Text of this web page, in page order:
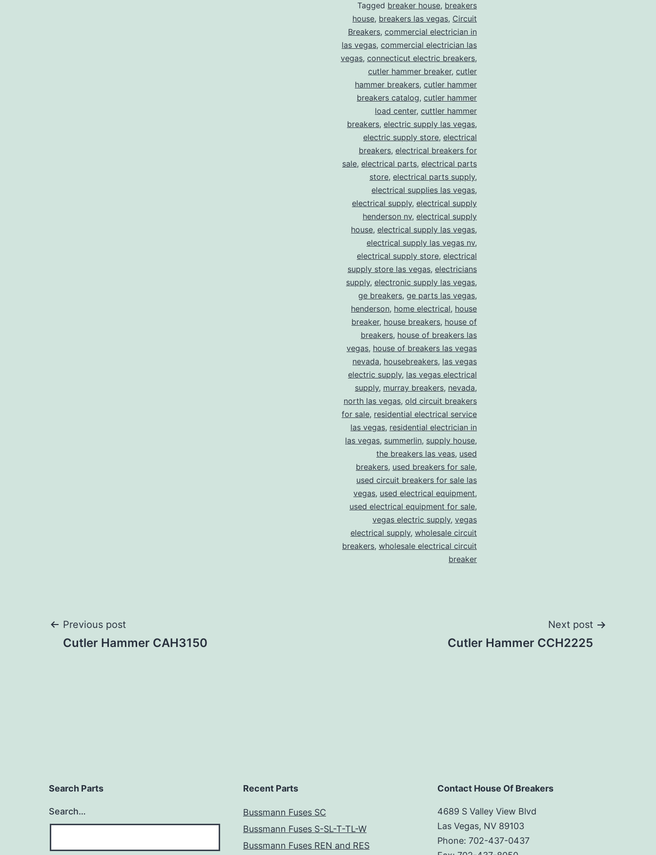
Tagged breaker house, breakers
house, breakers las vegas, Circuit
Breakers, commercial electrician in
las vegas, commercial electrician las
vegas, connecticut electric breakers,
cutler hammer breaker, cutler
hammer breakers, cutler hammer
breakers catalog, cutler hammer
load center, cuttler hammer
breakers, electric supply las vegas,
electric supply store, electrical
breakers, electrical breakers for
sale, electrical parts, electrical parts
store, electrical parts supply,
electrical supplies las vegas,
electrical supply, electrical supply
henderson nv, electrical supply
house, electrical supply las vegas,
electrical supply las vegas nv,
electrical supply store, electrical
supply store las vegas, electricians
supply, electronic supply las vegas,
ge breakers, ge parts las vegas,
henderson, home electrical, house
breaker, house breakers, house of
breakers, house of breakers las
vegas, house of breakers las vegas
nevada, housebreakers, las vegas
electric supply, las vegas electrical
supply, murray breakers, nevada,
north las vegas, old circuit breakers
for sale, residential electrical service
las vegas, residential electrician in
las vegas, summerlin, supply house,
the breakers las veas, used
breakers, used breakers for sale,
used circuit breakers for sale las
vegas, used electrical equipment,
used electrical equipment for sale,
vegas electric supply, vegas
electrical supply, wholesale circuit
breakers, wholesale electrical circuit
breaker
Post
Previous post
Cutler Hammer CAH3150
Next post
Cutler Hammer CCH2225
Search Parts
Search…
Recent Parts
Bussmann Fuses SC
Bussmann Fuses S-SL-T-TL-W
Bussmann Fuses REN and RES
Contact House Of Breakers
4689 S Valley View Blvd
Las Vegas, NV 89103
Phone: 702-437-0437